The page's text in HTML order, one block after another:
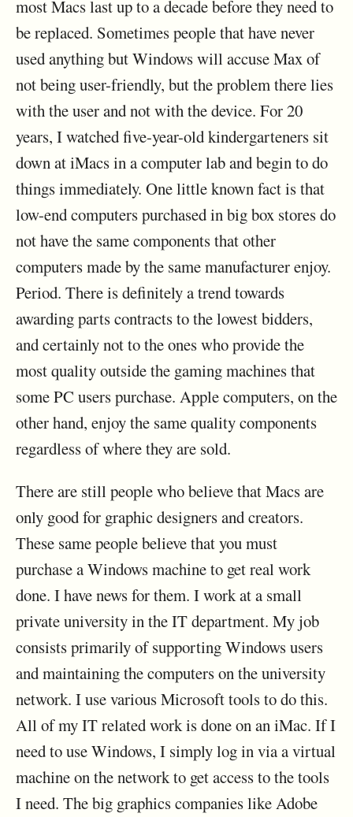
most Macs last up to a decade before they need to
be replaced. Sometimes people that have never
used anything but Windows will accuse Max of
not being user-friendly, but the problem there lies
with the user and not with the device. For 20
years, I watched five-year-old kindergarteners sit
down at iMacs in a computer lab and begin to do
things immediately. One little known fact is that
low-end computers purchased in big box stores do
not have the same components that other
computers made by the same manufacturer enjoy.
Period. There is definitely a trend towards
awarding parts contracts to the lowest bidders,
and certainly not to the ones who provide the
most quality outside the gaming machines that
some PC users purchase. Apple computers, on the
other hand, enjoy the same quality components
regardless of where they are sold.
There are still people who believe that Macs are
only good for graphic designers and creators.
These same people believe that you must
purchase a Windows machine to get real work
done. I have news for them. I work at a small
private university in the IT department. My job
consists primarily of supporting Windows users
and maintaining the computers on the university
network. I use various Microsoft tools to do this.
All of my IT related work is done on an iMac. If I
need to use Windows, I simply log in via a virtual
machine on the network to get access to the tools
I need. The big graphics companies like Adobe